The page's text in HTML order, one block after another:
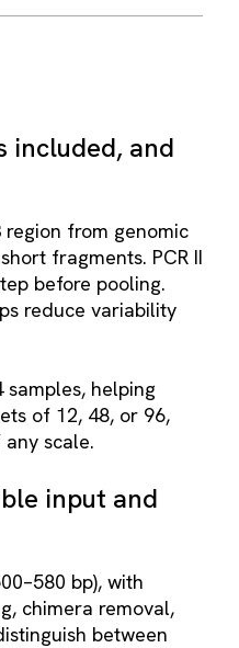
included, and
region from genomic
fragments. PCR II
before pooling.
reduce variability
samples, helping
of 12, 48, or 96,
scale.
input and
bp), with
chimera removal,
between